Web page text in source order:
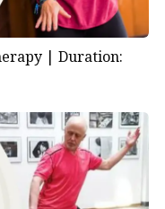
| Duration: